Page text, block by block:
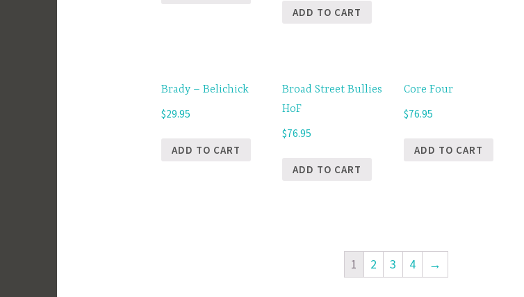
ADD TO CART
Brady – Belichick
$29.95
ADD TO CART
Broad Street Bullies
HoF
$76.95
ADD TO CART
Core Four
$76.95
ADD TO CART
1 2 3 4 →